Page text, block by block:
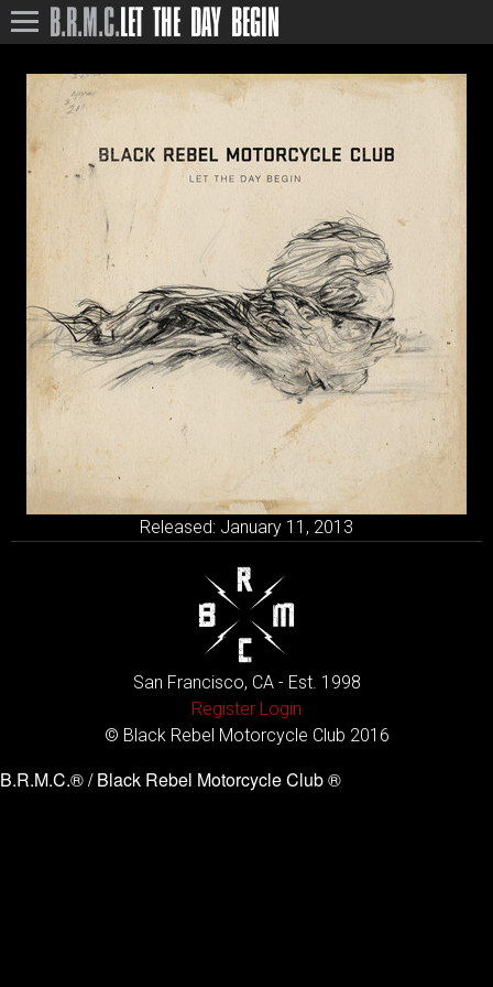
B.R.M.C.LET THE DAY BEGIN
Released: January 11, 2013
San Francisco, CA - Est. 1998
Register Login
© Black Rebel Motorcycle Club 2016
B.R.M.C.® / Black Rebel Motorcycle Club ®